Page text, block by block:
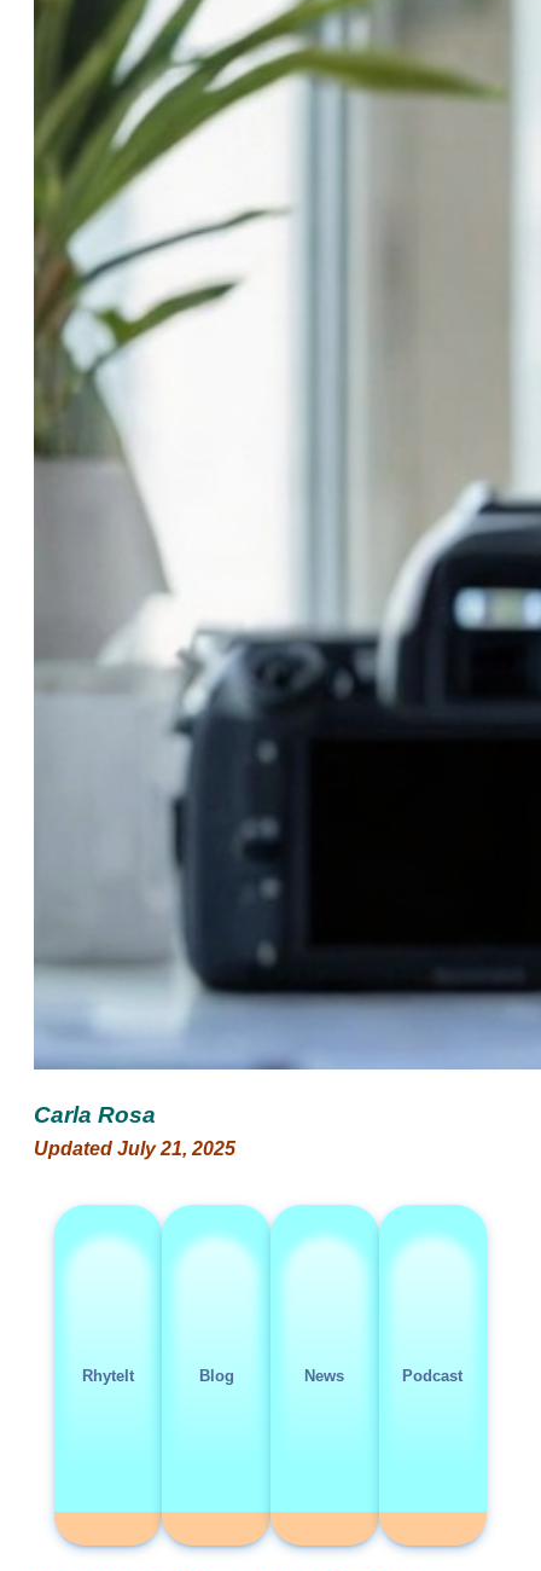
Carla Rosa
Updated July 21, 2025
RhyteIt Blog News Podcast